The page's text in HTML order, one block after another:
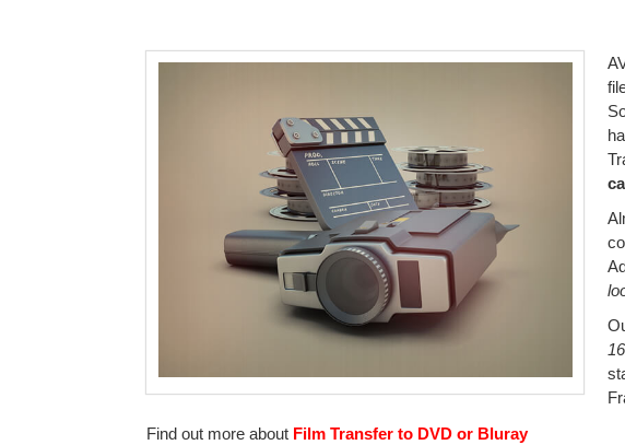
Find out more about Film Transfer to DVD or Bluray